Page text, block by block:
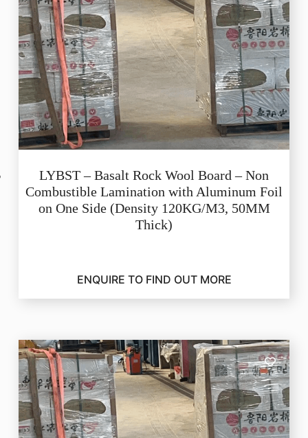
LYBST – Basalt Rock Wool Board – Non
Combustible Lamination with Aluminum Foil
on One Side (Density 120KG/M3, 50MM
Thick)
ENQUIRE TO FIND OUT MORE